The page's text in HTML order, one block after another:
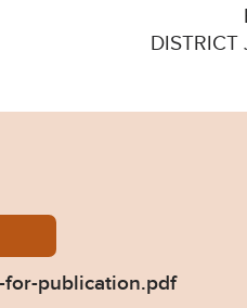
DISTRICT
of-judgment-for-
for-publication.pdf